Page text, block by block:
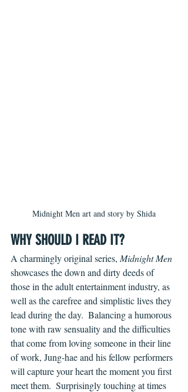
Midnight Men art and story by Shida
WHY SHOULD I READ IT?
A charmingly original series, Midnight Men
showcases the down and dirty deeds of
those in the adult entertainment industry, as
well as the carefree and simplistic lives they
lead during the day.  Balancing a humorous
tone with raw sensuality and the difficulties
that come from loving someone in their line
of work, Jung-hae and his fellow performers
will capture your heart the moment you first
meet them.  Surprisingly touching at times